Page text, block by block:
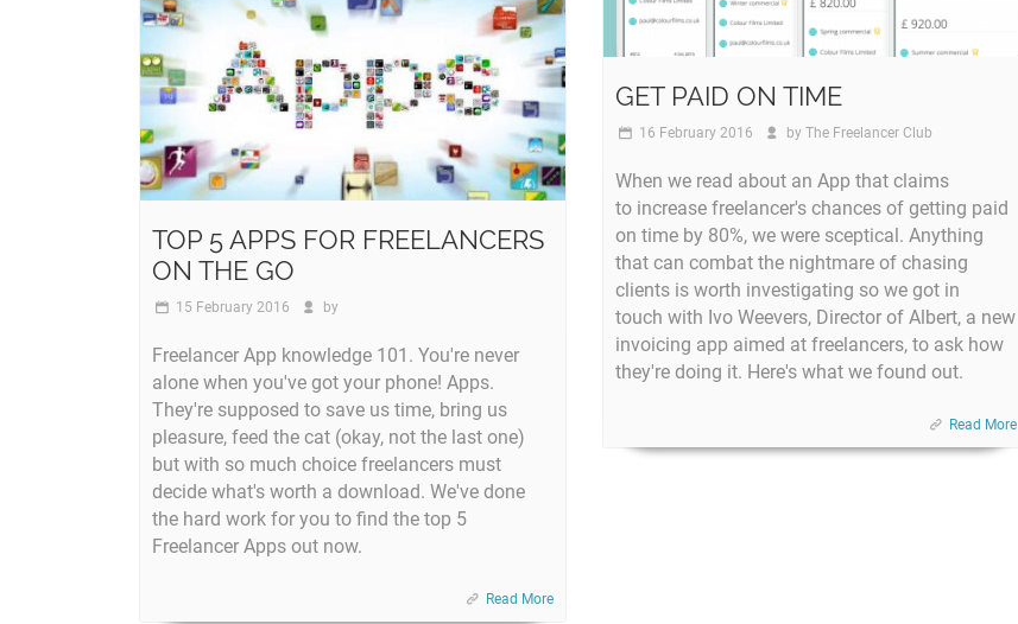
GET PAID ON TIME
16 February 2016 by The Freelancer Club
When we read about an App that claims
to increase freelancer's chances of getting paid
on time by 80%, we were sceptical. Anything
that can combat the nightmare of chasing
clients is worth investigating so we got in
touch with Ivo Weevers, Director of Albert, a new
invoicing app aimed at freelancers, to ask how
they're doing it. Here's what we found out.
Read More
TOP 5 APPS FOR FREELANCERS
ON THE GO
15 February 2016 by
Freelancer App knowledge 101. You're never
alone when you've got your phone! Apps.
They're supposed to save us time, bring us
pleasure, feed the cat (okay, not the last one)
but with so much choice freelancers must
decide what's worth a download. We've done
the hard work for you to find the top 5
Freelancer Apps out now.
Read More